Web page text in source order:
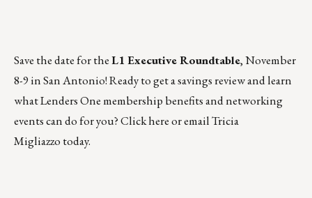
Save the date for theL1 Executive Roundtable, November
8-9 in San Antonio! Ready to get a savings review and learn
what Lenders One membership benefits and networking
events can do for you?Click hereoremail Tricia
Migliazzo today.